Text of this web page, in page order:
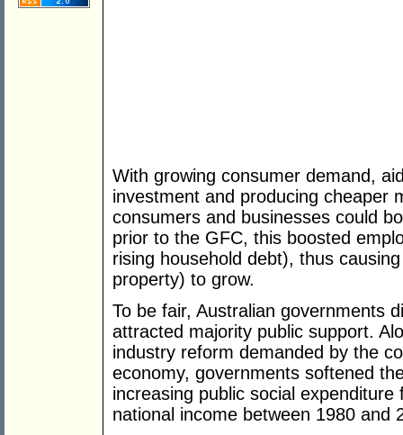
With growing consumer demand,
investment and producing cheaper
consumers and businesses could
prior to the GFC, this boosted
rising household debt), thus
property) to grow.
To be fair, Australian governments
attracted majority public support.
industry reform demanded by the
economy, governments softened
increasing public social
national income between 1980 and